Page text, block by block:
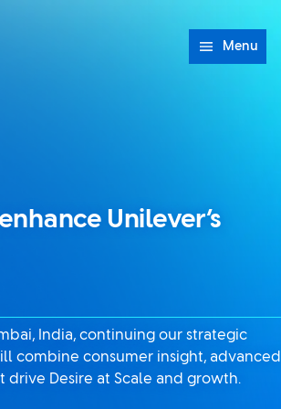
Menu
Unilever’s
India, continuing our strategic
combine consumer insight, advanced
Desire at Scale and growth.